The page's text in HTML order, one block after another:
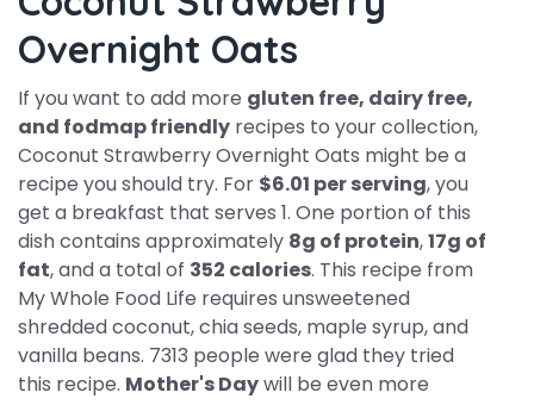
Overnight Oats
If you want to add more gluten free, dairy free,
and fodmap friendly recipes to your collection,
Coconut Strawberry Overnight Oats might be a
recipe you should try. For $6.01 per serving, you
get a breakfast that serves 1. One portion of this
dish contains approximately 8g of protein,17g of
fat, and a total of 352 calories. This recipe from
My Whole Food Life requires unsweetened
shredded coconut, chia seeds, maple syrup, and
vanilla beans. 7313 people were glad they tried
this recipe. Mother's Daywill be even more